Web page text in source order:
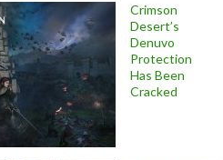
Crimson
Desert’s
Denuvo
Protection
Has Been
Cracked